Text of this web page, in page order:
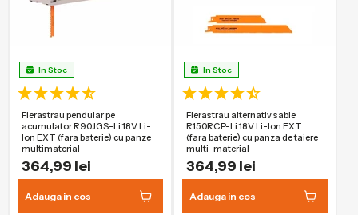
In Stoc
Fierastrau pendular pe
acumulator R90JGS-Li 18V Li-
Ion EXT (fara baterie) cu panze
multimaterial
364,99 lei
Adauga in cos
In Stoc
Fierastrau alternativ sabie
R150RCP-Li 18V Li-Ion EXT
(fara baterie) cu panza de taiere
multi-material
364,99 lei
Adauga in cos